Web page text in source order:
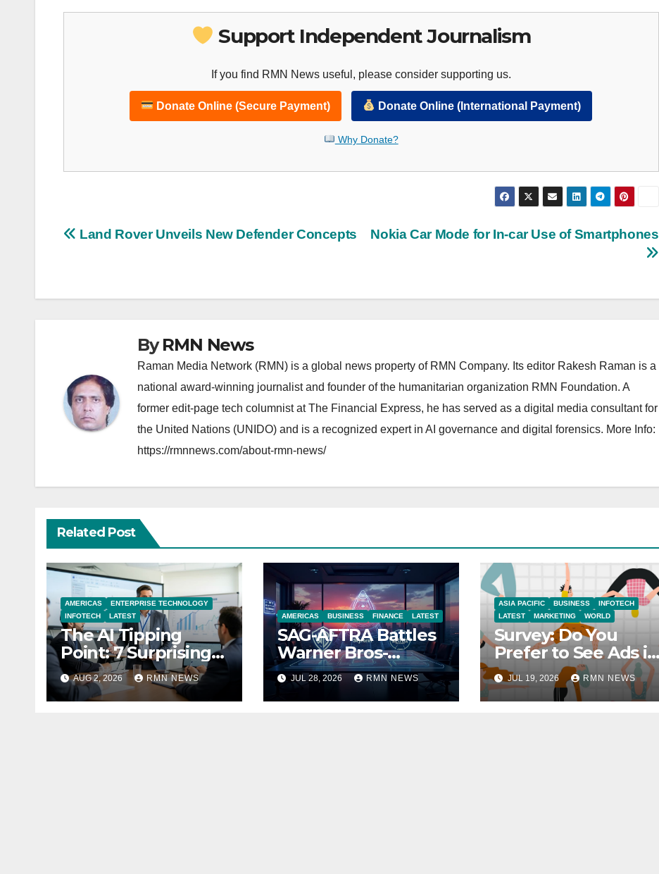
Support Independent Journalism
If you find RMN News useful, please consider supporting us.
Donate Online (Secure Payment) Donate Online (International Payment)
Why Donate?
Post
Nokia Car Mode for In-car Use of Smartphones
Land Rover Unveils New Defender Concepts
ByRMN News
Raman Media Network (RMN) is a global news property of RMN Company. Its editor Rakesh Raman is a
national award-winning journalist and founder of the humanitarian organization RMN Foundation. A
former edit-page tech columnist at The Financial Express, he has served as a digital media consultant for
the United Nations (UNIDO) and is a recognized expert in AI governance and digital forensics. More Info:
https://rmnnews.com/about-rmn-news/
Related Post
AMERICAS
ENTERPRISE TECHNOLOGY
INFOTECH
LATEST
The AI Tipping
Point: 7 Surprising
Realities Reshaping
the Modern
Economy
AUG 2, 2026 RMN NEWS
AMERICAS BUSINESS FINANCE LATEST
SAG-AFTRA Battles
Warner Bros-
Paramount Merger
JUL 28, 2026 RMN NEWS
ASIA PACIFIC BUSINESS
INFOTECH
LATEST
MARKETING WORLD
Survey: Do You
Prefer to See Ads in
YouTube Videos?
JUL 19, 2026 RMN NEWS